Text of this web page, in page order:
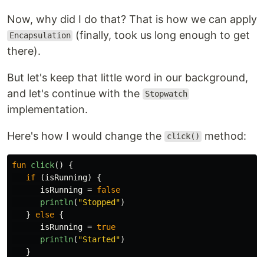
Now, why did I do that? That is how we can apply
Encapsulation
(finally, took us long enough to get
there).
But let's keep that little word in our background,
and let's continue with the
Stopwatch
implementation.
Here's how I would change the click() method:
fun click()
{
if
(isRunning)
{
isRunning = false
println( "Stopped")
}
else {
isRunning = true
println( "Started")
}